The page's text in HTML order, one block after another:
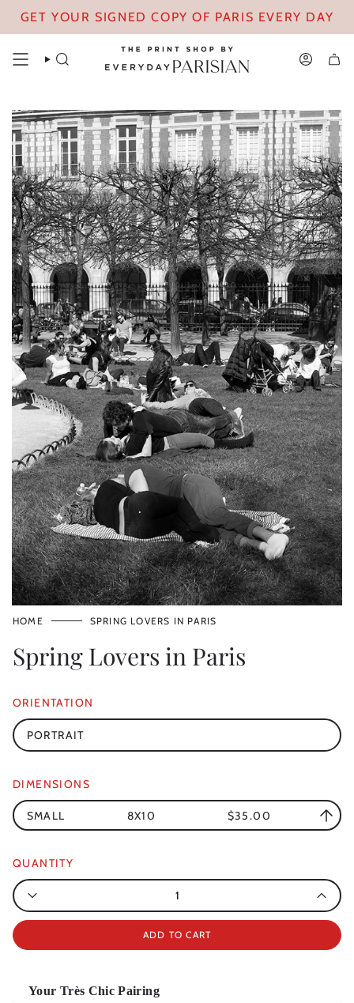
content
GET YOUR SIGNED COPY OF PARIS EVERY DAY
SEARCH
HOME SPRING LOVERS IN PARIS
Spring Lovers in Paris
ORIENTATION
PORTRAIT
DIMENSIONS
SMALL 8X10 $35.00
QUANTITY
Quantity
ADD TO CART
Your Très Chic Pairing